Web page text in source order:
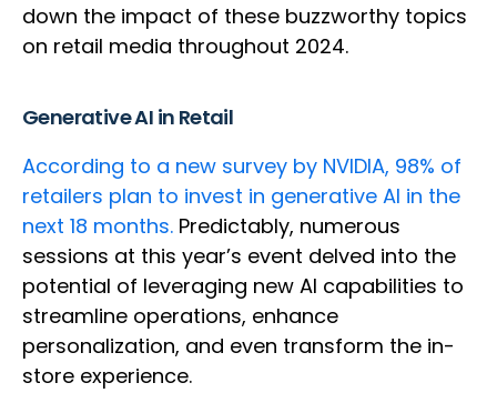
down the impact of these buzzworthy topics
on retail media throughout 2024.
Generative AI in Retail
According to a new survey by NVIDIA, 98% of
retailers plan to invest in generative AI in the
next 18 months. Predictably, numerous
sessions at this year’s event delved into the
potential of leveraging new AI capabilities to
streamline operations, enhance
personalization, and even transform the in-
store experience.